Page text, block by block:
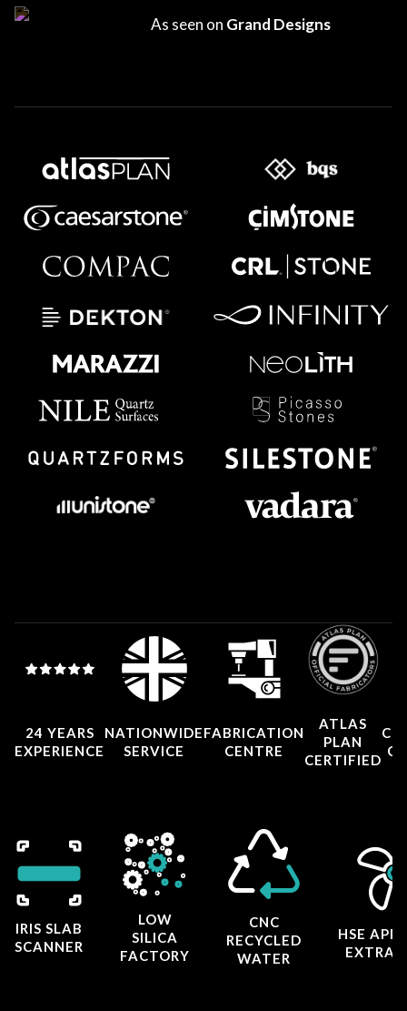
As seen on Grand Designs
24 YEARS
EXPERIENCE
NATIONWIDE
SERVICE
FABRICATION
CENTRE
ATLAS
PLAN
CERTIFIED
IRIS SLAB
SCANNER
LOW
SILICA
FACTORY
CNC
RECYCLED
WATER
HSE